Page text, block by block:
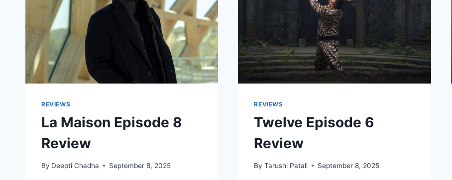
REVIEWS
La Maison Episode 8
Review
By Deepti Chadha September 8, 2025
REVIEWS
Twelve Episode 6
Review
By Tarushi Patali September 8, 2025